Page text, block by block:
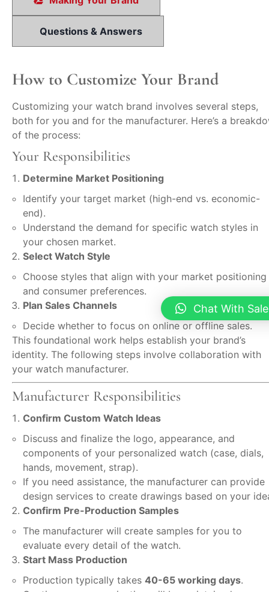
Questions & Answers
How to Customize Your Brand
Customizing your watch brand involves several steps,
both for you and for the manufacturer. Here’s a
of the process:
Your Responsibilities
Determine Market Positioning
Identify your target market (high-end vs. economic-
end).
Understand the demand for specific watch styles in
your chosen market.
Select Watch Style
Choose styles that align with your market positioning
and consumer preferences.
Plan Sales Channels
Decide whether to focus on online or offline sales.
This foundational work helps establish your brand’s
identity. The following steps involve collaboration with
your watch manufacturer.
Manufacturer Responsibilities
Confirm Custom Watch Ideas
Discuss and finalize the logo, appearance, and
components of your personalized watch (case, dials,
hands, movement, strap).
If you need assistance, the manufacturer can provide
design services to create drawings based on your
Confirm Pre-Production Samples
The manufacturer will create samples for you to
evaluate every detail of the watch.
Start Mass Production
Production typically takes 40-65 working days.
Chat With